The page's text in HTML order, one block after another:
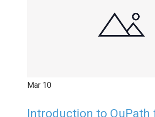
Mar 10
Introduction to QuPath